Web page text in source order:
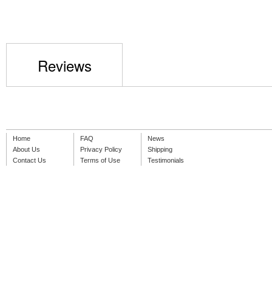
Reviews
Home
About Us
Contact Us
FAQ
Privacy Policy
Terms of Use
News
Shipping
Testimonials